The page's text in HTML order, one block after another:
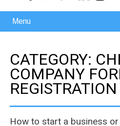
Menu
CATEGORY:
COMPANY
REGISTRATION
How to start a business